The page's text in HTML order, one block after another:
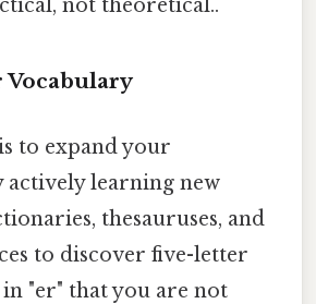
not theoretical..
Vocabulary
to expand your
actively learning new
thesauruses, and
to discover five-letter
"er" that you are not